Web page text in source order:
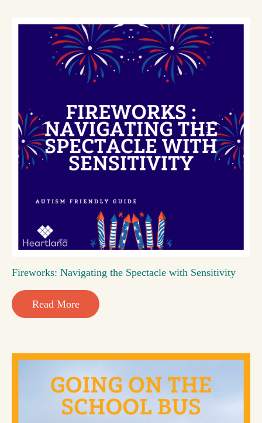
Fireworks: Navigating the Spectacle with Sensitivity
Read More